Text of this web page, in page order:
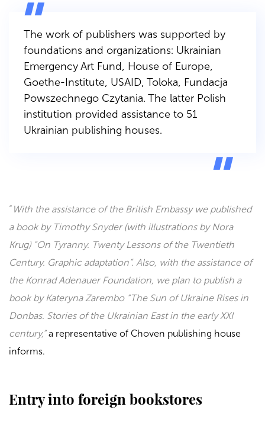
The work of publishers was supported by
foundations and organizations: Ukrainian
Emergency Art Fund, House of Europe,
Goethe-Institute, USAID, Toloka, Fundacja
Powszechnego Czytania. The latter Polish
institution provided assistance to 51
Ukrainian publishing houses.
“ With the assistance of the British Embassy we published
a book by Timothy Snyder (with illustrations by Nora
Krug) “On Tyranny. Twenty Lessons of the Twentieth
Century. Graphic adaptation”. Also, with the assistance of
the Konrad Adenauer Foundation, we plan to publish a
book by Kateryna Zarembo “The Sun of Ukraine Rises in
Donbas. Stories of the Ukrainian East in the early XXI
century,” a representative of Choven publishing house
informs.
Entry into foreign bookstores